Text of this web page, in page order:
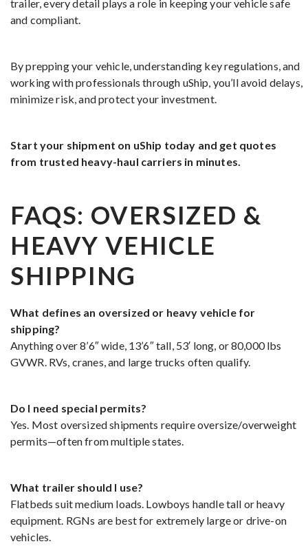
trailer, every detail plays a role in keeping your vehicle safe
and compliant.
By prepping your vehicle, understanding key regulations, and
working with professionals through uShip, you’ll avoid delays,
minimize risk, and protect your investment.
Start your shipment on uShip today and get quotes
from trusted heavy-haul carriers in minutes.
FAQS: OVERSIZED &
HEAVY VEHICLE
SHIPPING
What defines an oversized or heavy vehicle for
shipping?
Anything over 8’6″ wide, 13’6″ tall, 53′ long, or 80,000 lbs
GVWR. RVs, cranes, and large trucks often qualify.
Do I need special permits?
Yes. Most oversized shipments require oversize/overweight
permits—often from multiple states.
What trailer should I use?
Flatbeds suit medium loads. Lowboys handle tall or heavy
equipment. RGNs are best for extremely large or drive-on
vehicles.